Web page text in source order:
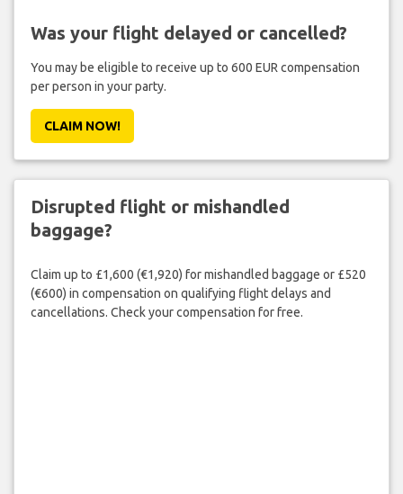
Was your flight delayed or cancelled?
You may be eligible to receive up to 600 EUR compensation
per person in your party.
CLAIM NOW!
Disrupted flight or mishandled
baggage?
Claim up to £1,600 (€1,920) for mishandled baggage or £520
(€600) in compensation on qualifying flight delays and
cancellations. Check your compensation for free.